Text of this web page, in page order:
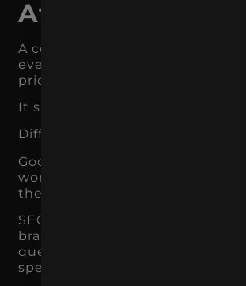
Attention
A common marketing mistake
every channel like it should
priority.
It should not.
Different channels serve
Google Ads captures existing
works well when people
the product, service, category,
SEO builds long-term visibility
brand show up when users
questions, compare options, or
specific needs.